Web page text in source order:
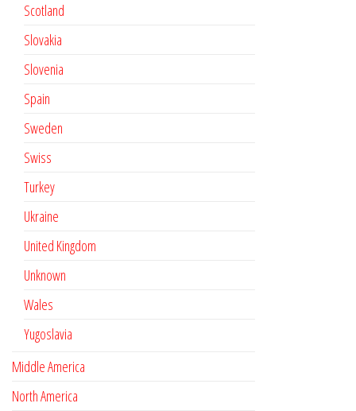
Scotland
Slovakia
Slovenia
Spain
Sweden
Swiss
Turkey
Ukraine
United Kingdom
Unknown
Wales
Yugoslavia
Middle America
North America